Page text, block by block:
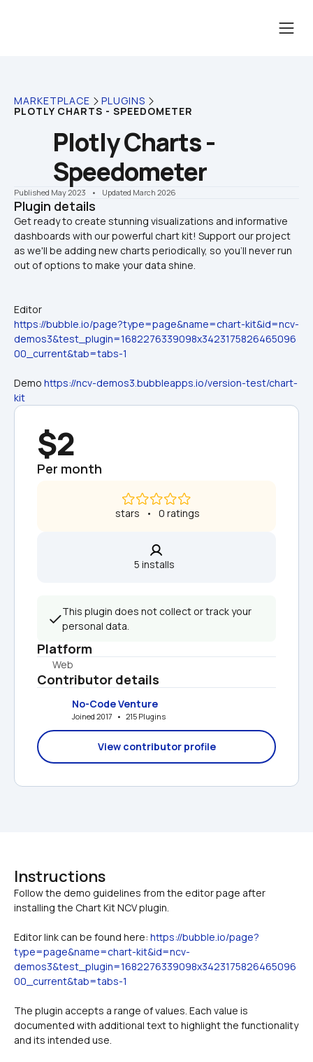
MARKETPLACE PLUGINS
PLOTLY CHARTS - SPEEDOMETER
Plotly Charts -
Speedometer
Published May 2023 •    Updated March 2026
Plugin details
Get ready to create stunning visualizations and informative
dashboards with our powerful chart kit! Support our project
as we'll be adding new charts periodically, so you'll never run
Editor
https://bubble.io/page?type=page&name=chart-kit&id=ncv-
demos3&test_plugin=1682276339098x3423175826465096
00_current&tab=tabs-1
Demo https://ncv-demos3.bubbleapps.io/version-test/chart-
kit
$2
Per month
stars   •   0 ratings
5 installs
This plugin does not collect or track your
personal data.
Platform
Web
Contributor details
No-Code Venture
Joined 2017   •   215 Plugins
View contributor profile
Instructions
Follow the demo guidelines from the editor page after
Editor link can be found here: https://bubble.io/page?
type=page&name=chart-kit&id=ncv-
demos3&test_plugin=1682276339098x3423175826465096
00_current&tab=tabs-1
The plugin accepts a range of values. Each value is
documented with additional text to highlight the functionality
and its intended use.